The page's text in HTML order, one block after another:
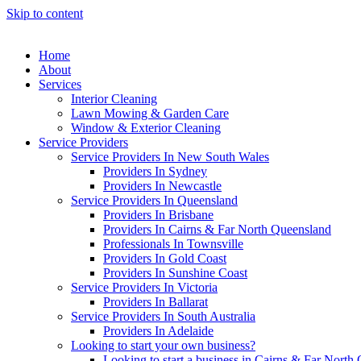
Skip to content
Home
About
Services
Interior Cleaning
Lawn Mowing & Garden Care
Window & Exterior Cleaning
Service Providers
Service Providers In New South Wales
Providers In Sydney
Providers In Newcastle
Service Providers In Queensland
Providers In Brisbane
Providers In Cairns & Far North Queensland
Professionals In Townsville
Providers In Gold Coast
Providers In Sunshine Coast
Service Providers In Victoria
Providers In Ballarat
Service Providers In South Australia
Providers In Adelaide
Looking to start your own business?